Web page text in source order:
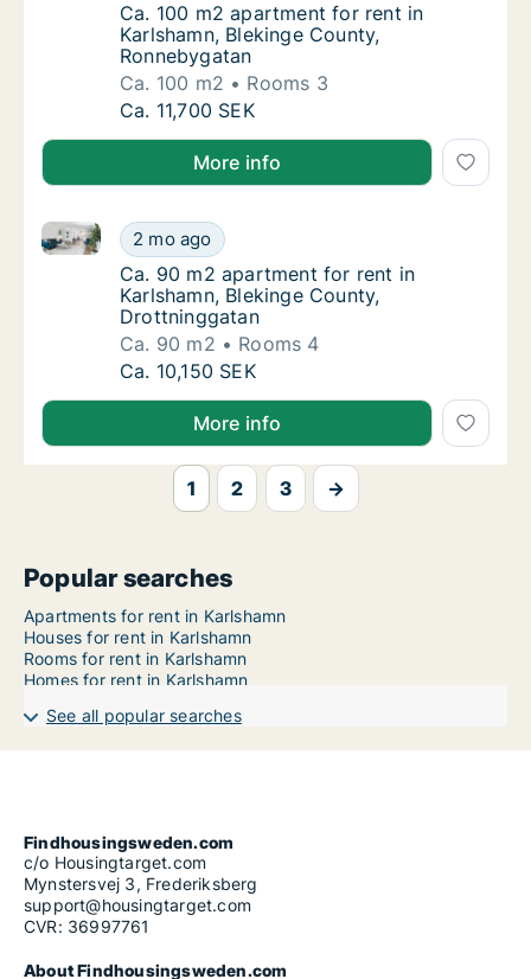
Ca. 100 m2 apartment for rent in
Ca. 100 m2 apartment for rent in
Karlshamn, Blekinge County,
Ronnebygatan
Ca. 100 m2
Rooms 3
Ca. 100 m2 apartment for rent in
Ca. 11,700 SEK
More info
Ca. 90 m2 apartment for rent in
2 mo ago
Ca. 90 m2 apartment for rent in Karlshamn,
Ca. 90 m2 apartment for rent in
Ca. 90 m2 apartment for rent in
Karlshamn, Blekinge County,
Drottninggatan
Ca. 90 m2
Rooms 4
Ca. 90 m2 apartment for rent in
Ca. 10,150 SEK
More info
1 2 3 →
Popular searches
Apartments for rent in Karlshamn
Houses for rent in Karlshamn
Rooms for rent in Karlshamn
Homes for rent in Karlshamn
See all popular searches
Findhousingsweden.com
c/o Housingtarget.com
Mynstersvej 3, Frederiksberg
support@housingtarget.com
CVR: 36997761
About Findhousingsweden.com